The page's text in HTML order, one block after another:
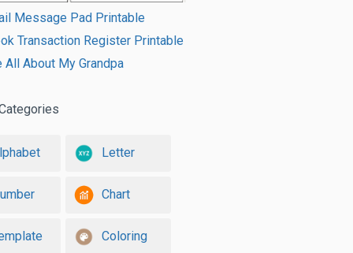
Message Pad Printable
Transaction Register Printable
All About My Grandpa
Letter
Chart
Coloring